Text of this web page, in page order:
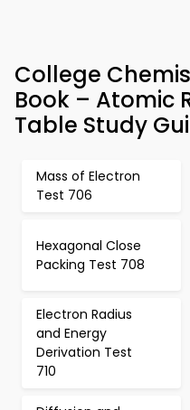
College
Book – Atomic
Table Study
Mass of Electron
Test 706
Hexagonal Close
Packing Test 708
Electron Radius
and Energy
Derivation Test
710